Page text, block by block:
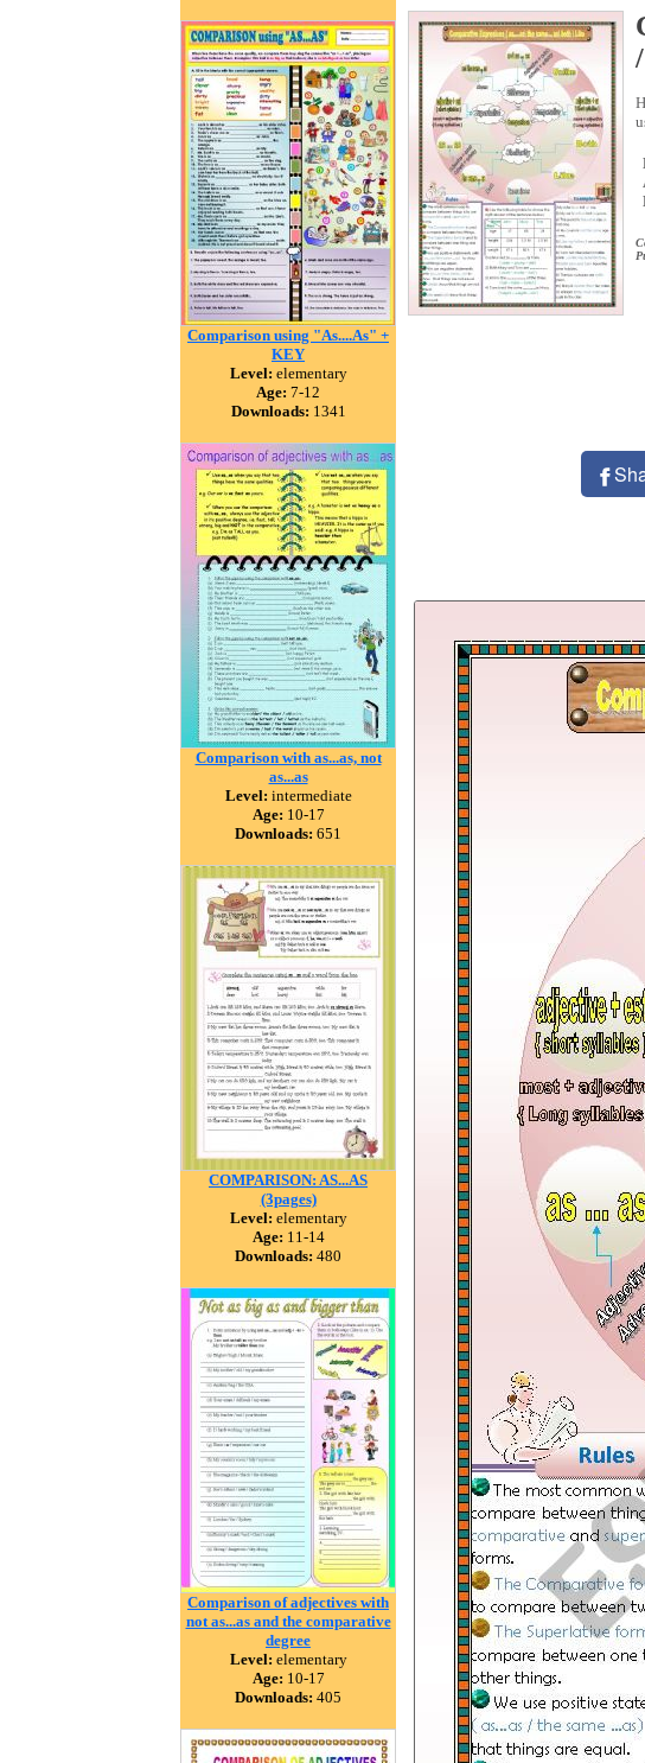
Comparison using "As....As" +
KEY
Level: elementary
Age: 7-12
Downloads: 1341
Comparison with as...as, not
as...as
Level: intermediate
Age: 10-17
Downloads: 651
COMPARISON: AS...AS
(3pages)
Level: elementary
Age: 11-14
Downloads: 480
Comparison of adjectives with
not as...as and the comparative
degree
Level: elementary
Age: 10-17
Downloads: 405